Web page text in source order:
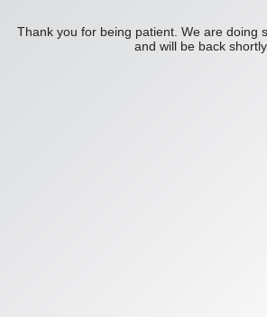
Thank you for being patient. We are doing
and will be back